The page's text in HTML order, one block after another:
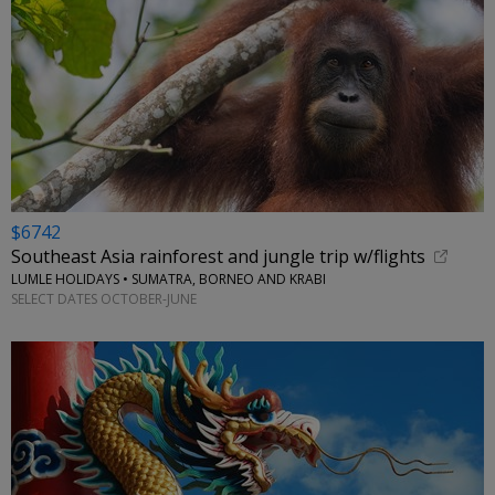
$6742
Southeast Asia rainforest and jungle trip w/flights
LUMLE HOLIDAYS • SUMATRA, BORNEO AND KRABI
SELECT DATES OCTOBER-JUNE
←